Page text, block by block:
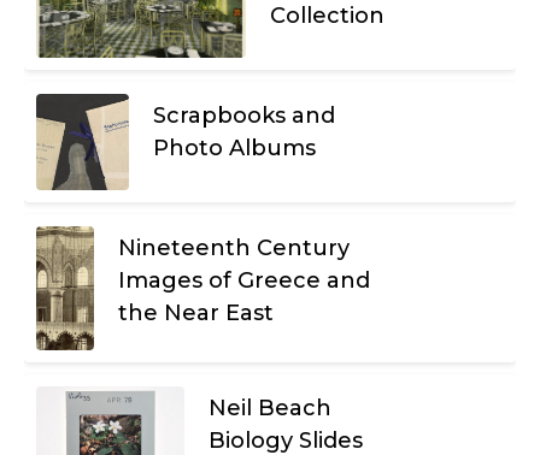
Collection
Scrapbooks and
Photo Albums
Nineteenth Century
Images of Greece and
the Near East
Neil Beach
Biology Slides